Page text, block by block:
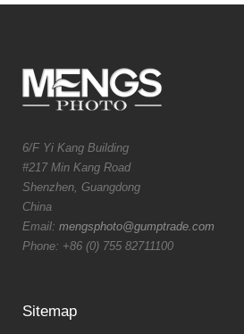
6/F Yi Kang Building
#217 Min Kang Road
Shenzhen, Guangdong
China
Email: mengsphoto@gumptrade.com
Phone: +86 (0) 755 82711100
Sitemap